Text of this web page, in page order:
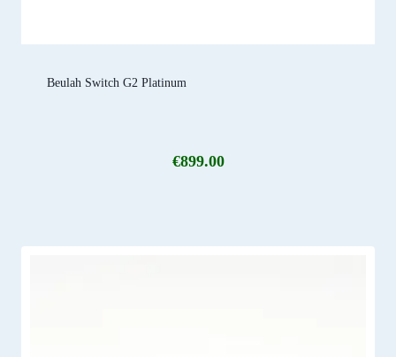
Beulah Switch G2 Platinum
€899.00